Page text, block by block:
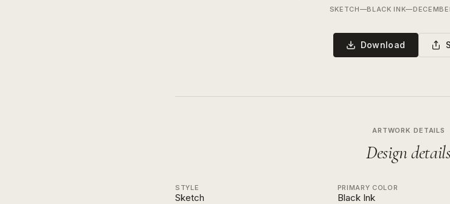
SKETCH—BLACK INK—
Download
ARTWORK DETAILS
Design
STYLE
Sketch
PRIMARY COLOR
Black Ink